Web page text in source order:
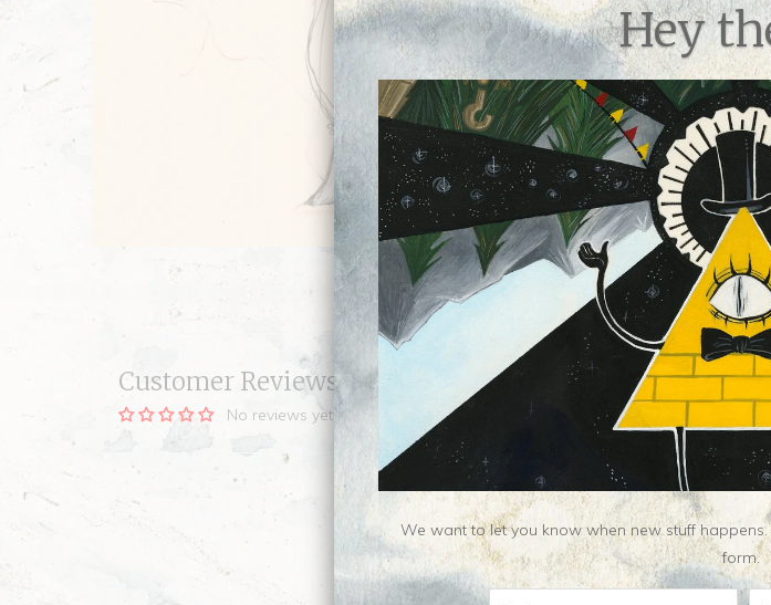
Customer Reviews
No reviews yet, be our first!
Related
Hey
We want to let you know when new stuff
form.